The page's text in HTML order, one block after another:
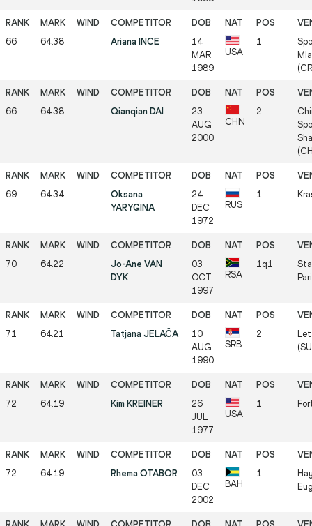
66 64.38 Ariana INCE
14
MAR
1989
USA
1
66 64.38 Qianqian DAI
23
AUG
2000
CHN
2
69 64.34
Oksana
YARYGINA
24
DEC
1972
RUS
1
70 64.22
Jo-Ane VAN
DYK
03
OCT
1997
RSA
1q1
71 64.21 Tatjana JELAČA
10
AUG
1990
SRB
2
72 64.19 Kim KREINER
26
JUL
1977
USA
1
72 64.19 Rhema OTABOR
03
DEC
2002
BAH
1